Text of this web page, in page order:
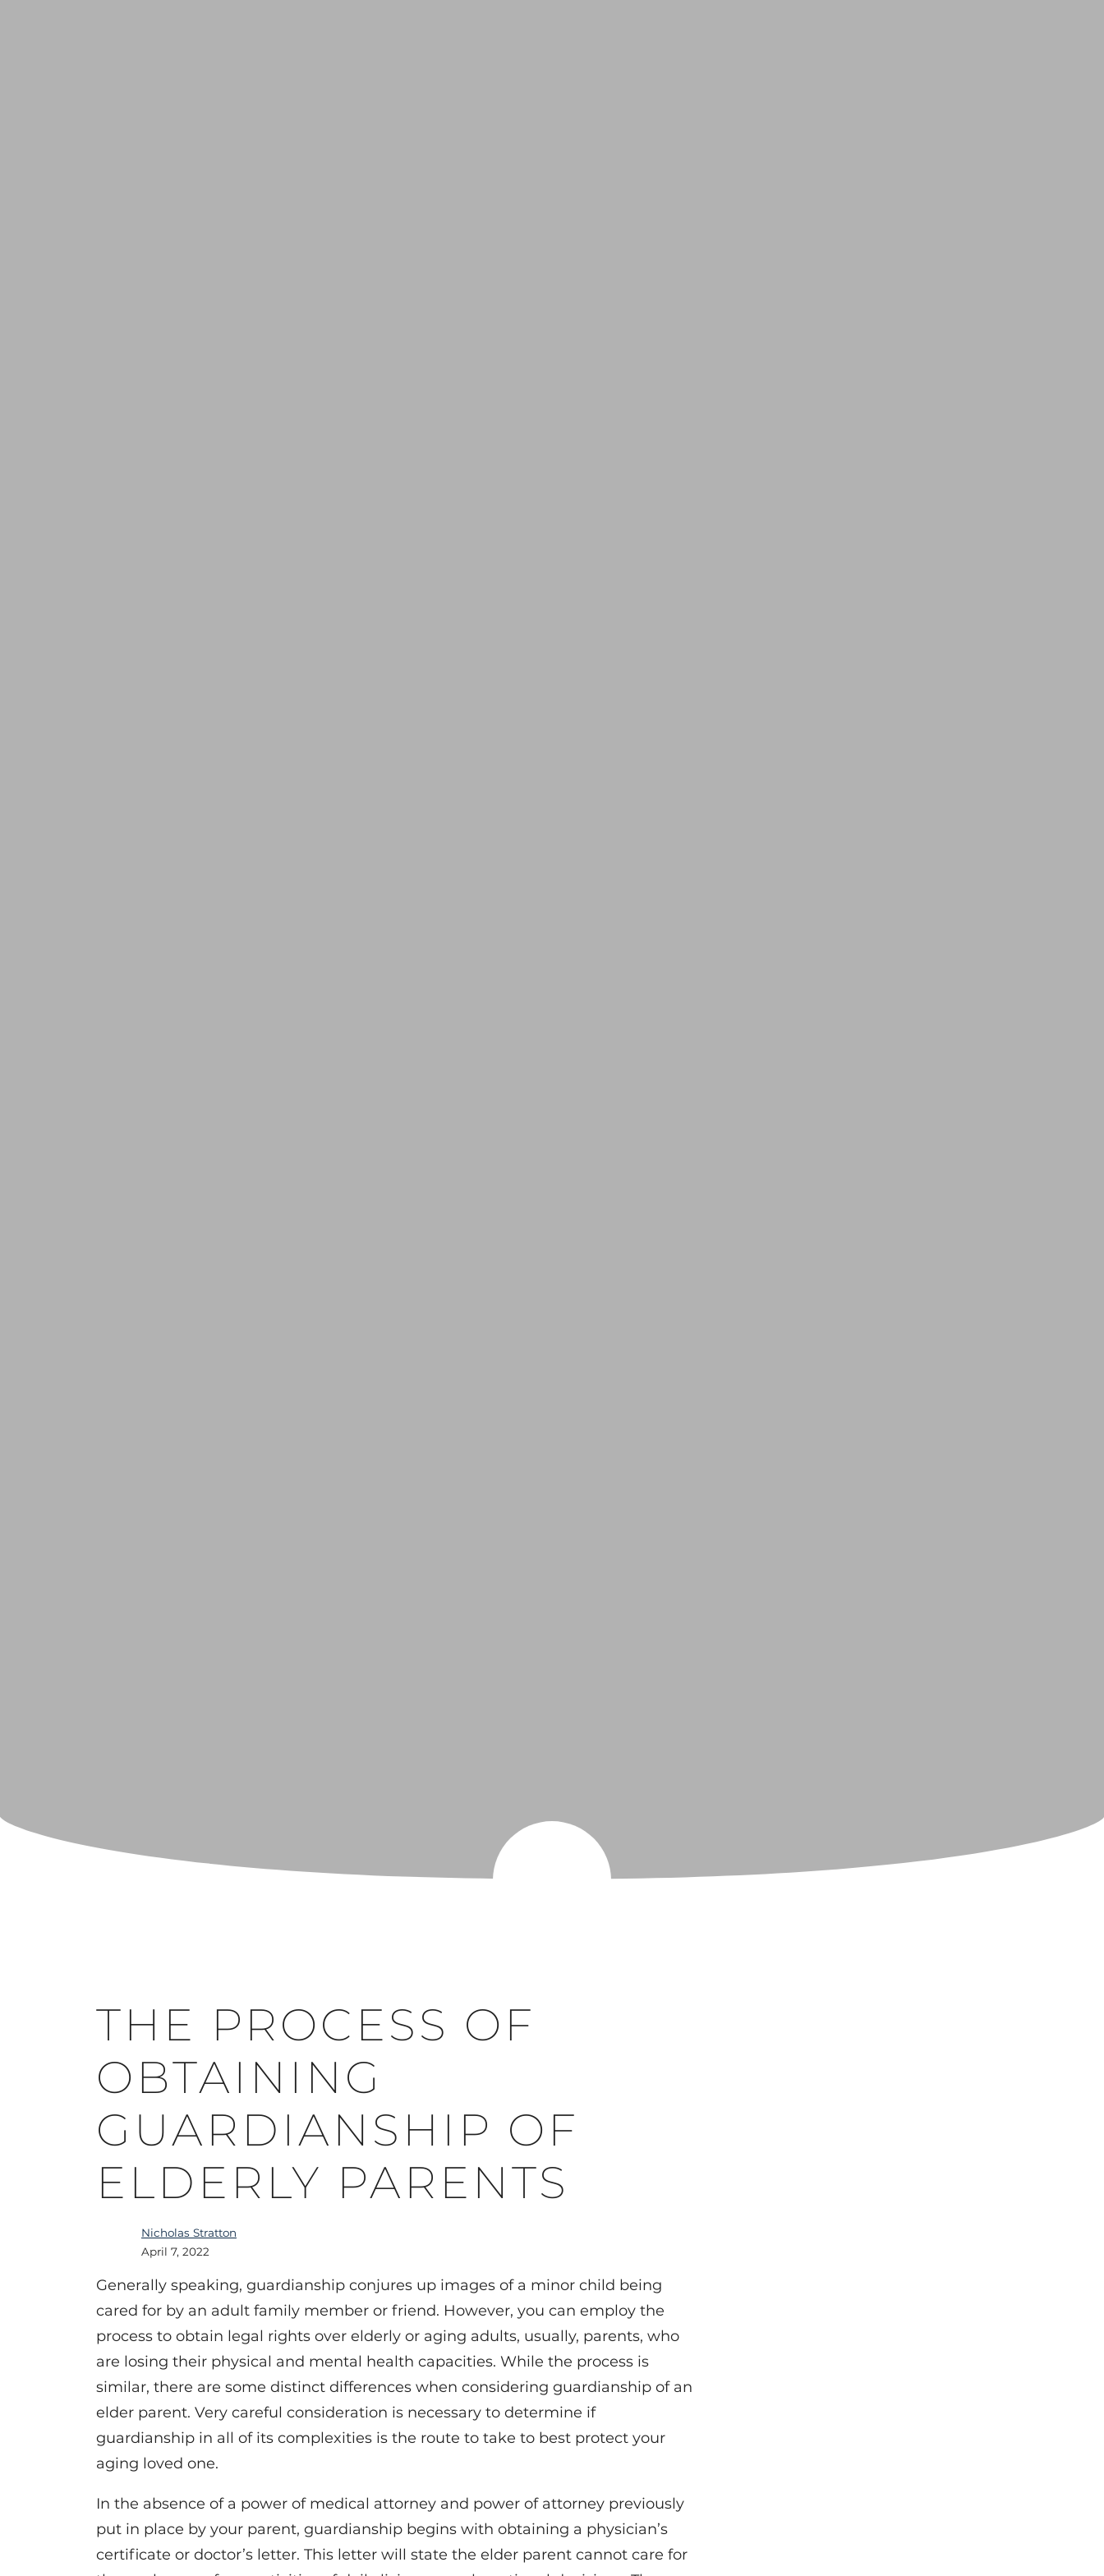
THE PROCESS OF
OBTAINING
GUARDIANSHIP OF
ELDERLY PARENTS
Nicholas Stratton
April 7, 2022
Generally speaking, guardianship conjures up images of a minor child being
cared for by an adult family member or friend. However, you can employ the
process to obtain legal rights over elderly or aging adults, usually, parents, who
are losing their physical and mental health capacities. While the process is
similar, there are some distinct differences when considering guardianship of an
elder parent. Very careful consideration is necessary to determine if
guardianship in all of its complexities is the route to take to best protect your
aging loved one.
In the absence of a power of medical attorney and power of attorney previously
put in place by your parent, guardianship begins with obtaining a physician’s
certificate or doctor’s letter. This letter will state the elder parent cannot care for